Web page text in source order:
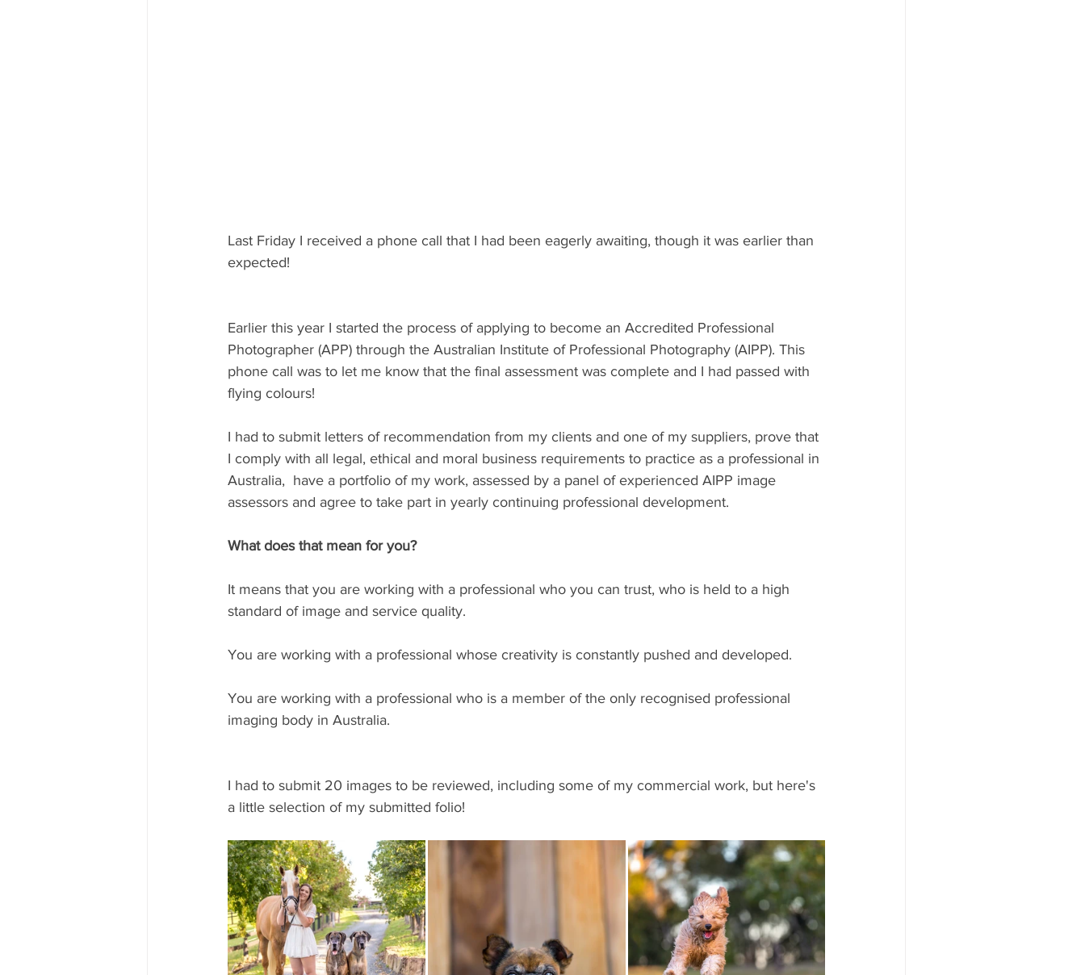
Last Friday I received a phone call that I had been eagerly awaiting, though it was earlier than
expected!
Earlier this year I started the process of applying to become an Accredited Professional
Photographer (APP) through the Australian Institute of Professional Photography (AIPP). This
phone call was to let me know that the final assessment was complete and I had passed with
flying colours!⁠⁠⁠
I had to submit letters of recommendation from my clients and one of my suppliers, prove that
I comply with all legal, ethical and moral business requirements to practice as a professional in
Australia,  have a portfolio of my work, assessed by a panel of experienced AIPP image
assessors and agree to take part in yearly continuing professional development.
⁠⁠What does that mean for you?
⁠It means that you are working with a professional who you can trust, who is held to a high
standard of image and service quality. ⁠
You are working with a professional whose creativity is constantly pushed and developed.⁠
You are working with a professional who is a member of the only recognised professional
imaging body in Australia.⁠⁠⁠
I had to submit 20 images to be reviewed, including some of my commercial work, but here's
a little selection of my submitted folio!